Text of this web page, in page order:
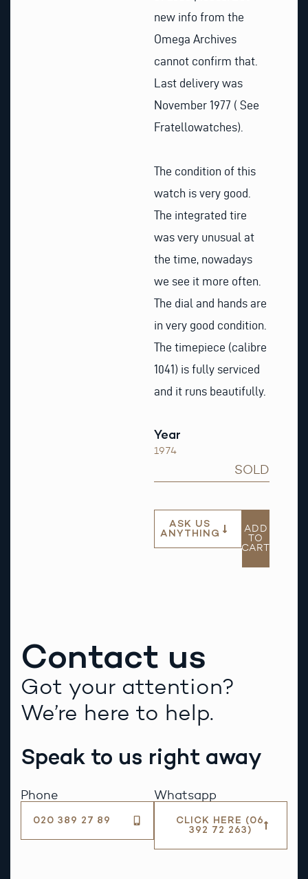
new info from the
Omega Archives
cannot confirm that.
Last delivery was
November 1977 ( See
Fratellowatches).
The condition of this
watch is very good.
The integrated tire
was very unusual at
the time, nowadays
we see it more often.
The dial and hands are
in very good condition.
The timepiece (calibre
1041) is fully serviced
and it runs beautifully.
Year
1974
SOLD
ASK US
ANYTHING
ADD
TO
CART
Contact us
Got your attention?
We’re here to help.
Speak to us right away
Phone
020 389 27 89
Whatsapp
CLICK HERE (06
392 72 263)